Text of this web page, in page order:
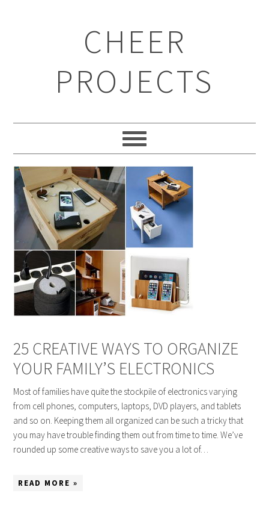
CHEER
PROJECTS
25 CREATIVE WAYS TO ORGANIZE
YOUR FAMILY’S ELECTRONICS
Most of families have quite the stockpile of electronics varying
from cell phones, computers, laptops, DVD players, and tablets
and so on. Keeping them all organized can be such a tricky that
you may have trouble finding them out from time to time. We’ve
rounded up some creative ways to save you a lot of…
READ MORE »